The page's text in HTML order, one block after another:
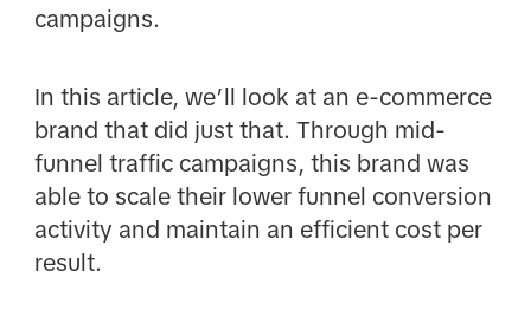
campaigns.
In this article, we’ll look at an e-commerce
brand that did just that. Through mid-
funnel traffic campaigns, this brand was
able to scale their lower funnel conversion
activity and maintain an efficient cost per
result.